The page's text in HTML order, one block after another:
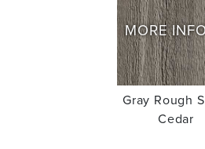
MORE
Gray Rough
Cedar